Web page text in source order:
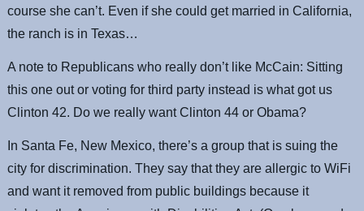
course she can’t. Even if she could get married in California,
the ranch is in Texas…
A note to Republicans who really don’t like McCain: Sitting
this one out or voting for third party instead is what got us
Clinton 42. Do we really want Clinton 44 or Obama?
In Santa Fe, New Mexico, there’s a group that is suing the
city for discrimination. They say that they are allergic to WiFi
and want it removed from public buildings because it